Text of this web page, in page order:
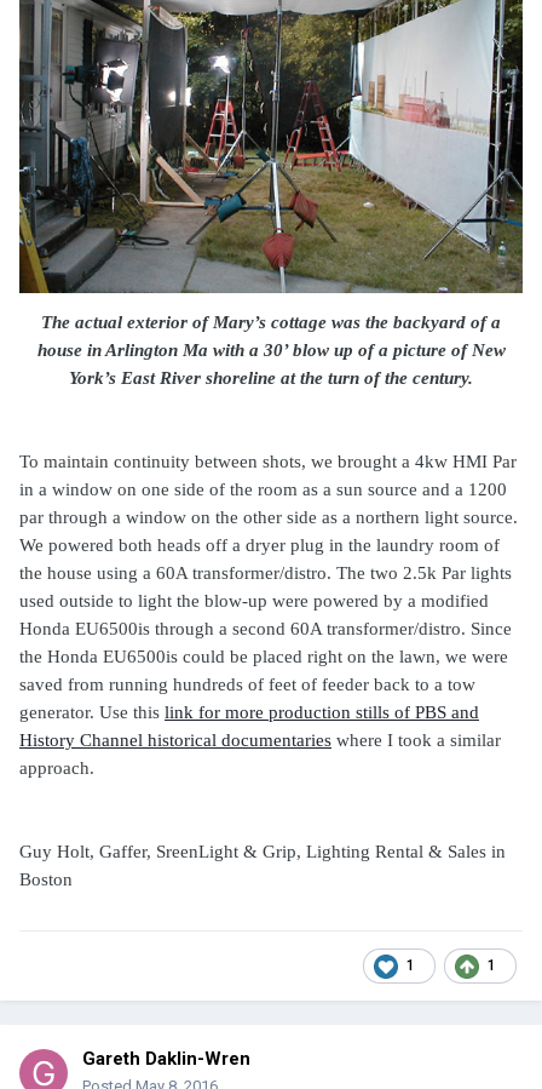
The actual exterior of Mary’s cottage was the backyard of a
house in Arlington Ma with a 30’ blow up of a picture of New
York’s East River shoreline at the turn of the century.
To maintain continuity between shots, we brought a 4kw HMI Par
in a window on one side of the room as a sun source and a 1200
par through a window on the other side as a northern light source.
We powered both heads off a dryer plug in the laundry room of
the house using a 60A transformer/distro. The two 2.5k Par lights
used outside to light the blow-up were powered by a modified
Honda EU6500is through a second 60A transformer/distro. Since
the Honda EU6500is could be placed right on the lawn, we were
saved from running hundreds of feet of feeder back to a tow
generator. Use this link for more production stills of PBS and
History Channel historical documentaries where I took a similar
approach.
Guy Holt, Gaffer, SreenLight & Grip, Lighting Rental & Sales in
Boston
1 1
Gareth Daklin-Wren